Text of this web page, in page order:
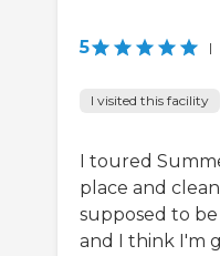
5 |
I visited this facility
I toured
place and
supposed to
and I think I'm